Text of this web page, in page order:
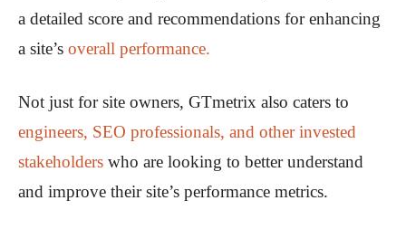
a detailed score and recommendations for enhancing
a site’s overall performance.
Not just for site owners, GTmetrix also caters to
engineers, SEO professionals, and other invested
stakeholders who are looking to better understand
and improve their site’s performance metrics.